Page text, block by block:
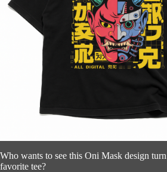
Who wants to see this Oni Mask design
favorite tee?